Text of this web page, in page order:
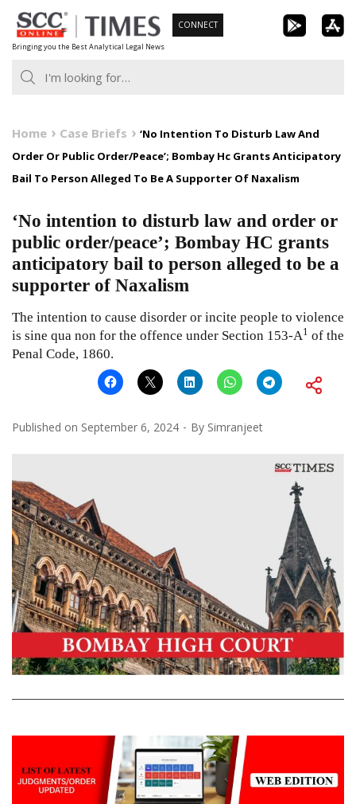
Skip
to
content
Bringing you the Best Analytical Legal News
CONNECT
Home Case Briefs
‘No Intention To Disturb Law And
Order Or Public Order/Peace’; Bombay Hc Grants Anticipatory
Bail To Person Alleged To Be A Supporter Of Naxalism
‘No intention to disturb law and order or
public order/peace’; Bombay HC grants
anticipatory bail to person alleged to be a
supporter of Naxalism
The intention to cause disorder or incite people to violence
is sine qua non for the offence under Section 153-A1 of the
Penal Code, 1860.
Published on September 6, 2024 By Simranjeet